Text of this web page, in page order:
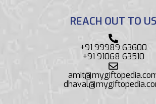
REACH OUT TO US
+91 99989 63600
+91 91068 63510